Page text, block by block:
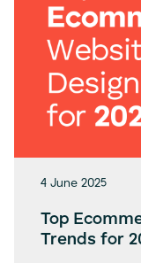
4 June 2025
Top
Trends for